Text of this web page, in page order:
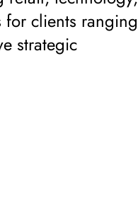
for clients ranging
strategic